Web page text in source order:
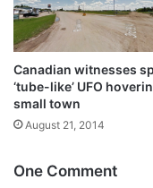
Canadian witnesses
‘tube-like’ UFO
small town
August 21, 2014
One Comment